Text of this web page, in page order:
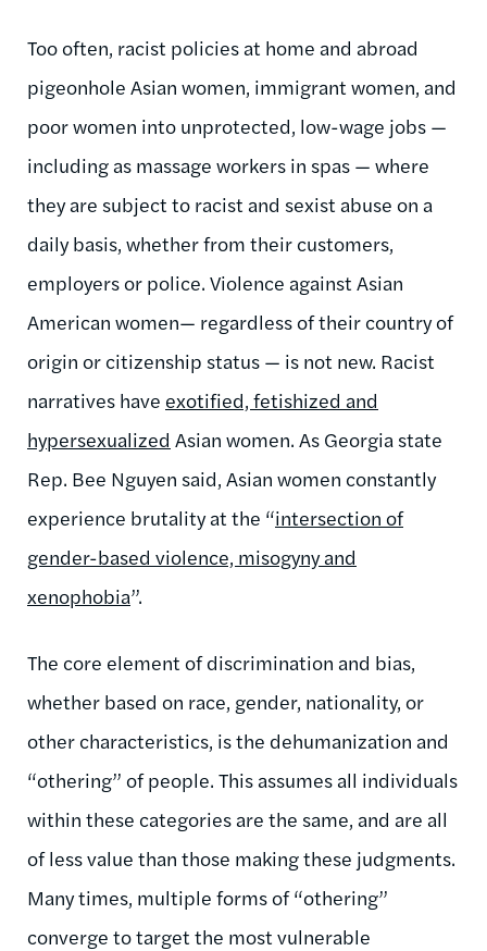
Too often, racist policies at home and abroad
pigeonhole Asian women, immigrant women, and
poor women into unprotected, low-wage jobs —
including as massage workers in spas — where
they are subject to racist and sexist abuse on a
daily basis, whether from their customers,
employers or police. Violence against Asian
American women— regardless of their country of
origin or citizenship status — is not new. Racist
narratives have exotified, fetishized and
hypersexualized Asian women. As Georgia state
Rep. Bee Nguyen said, Asian women constantly
experience brutality at the “intersection of
gender-based violence, misogyny and
xenophobia”.
The core element of discrimination and bias,
whether based on race, gender, nationality, or
other characteristics, is the dehumanization and
“othering” of people. This assumes all individuals
within these categories are the same, and are all
of less value than those making these judgments.
Many times, multiple forms of “othering”
converge to target the most vulnerable